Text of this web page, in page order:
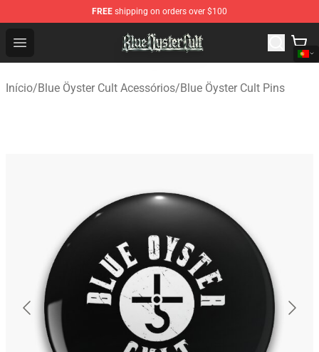
FREE shipping on orders over $100
Open menu
Blue Öyster Cult Store - Official Blue Öyster Cult
Início/Blue Öyster Cult Acessórios/Blue Öyster Cult Pins